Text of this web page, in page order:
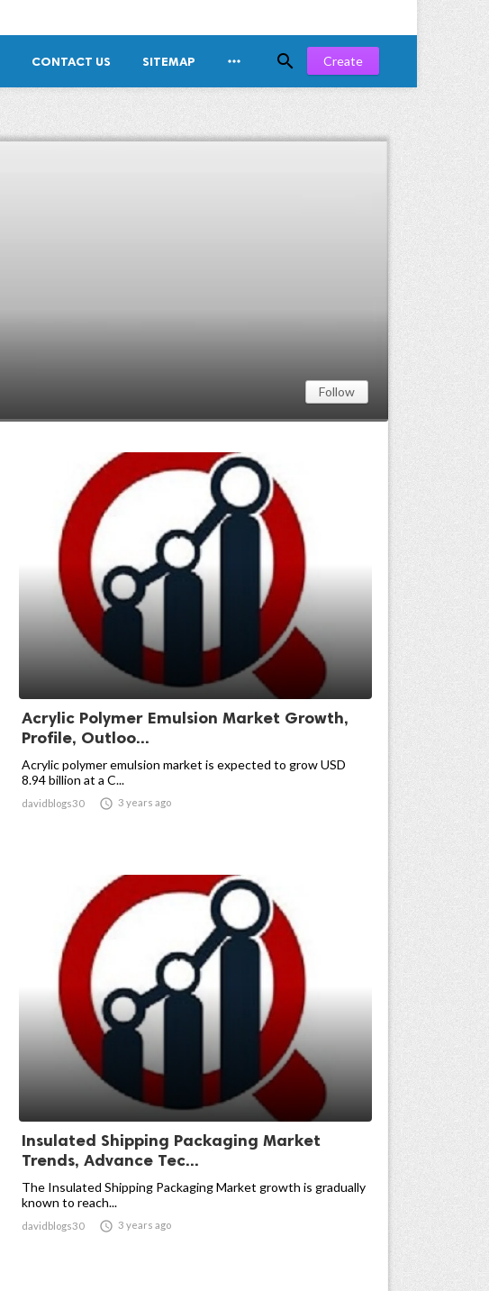
CONTACT US SITEMAP   Create
Follow
Acrylic Polymer Emulsion Market Growth,
Profile, Outloo...
Acrylic polymer emulsion market is expected to grow USD
8.94 billion at a C...
davidblogs30  3 years ago
Insulated Shipping Packaging Market
Trends, Advance Tec...
The Insulated Shipping Packaging Market growth is gradually
known to reach...
davidblogs30  3 years ago